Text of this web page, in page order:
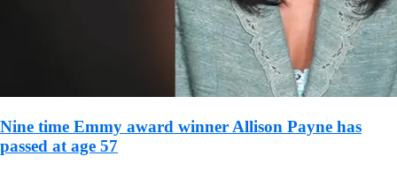
Nine time Emmy award winner Allison Payne has
passed at age 57